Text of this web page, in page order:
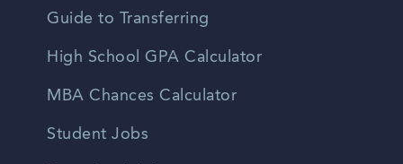
Guide to Transferring
High School GPA Calculator
MBA Chances Calculator
Student Jobs